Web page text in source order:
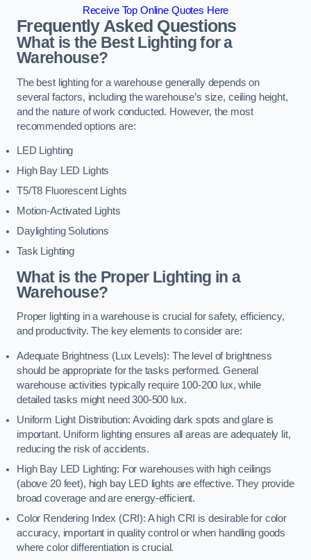
Receive Top Online Quotes Here
Frequently Asked Questions
What is the Best Lighting for a
Warehouse?
The best lighting for a warehouse generally depends on
several factors, including the warehouse’s size, ceiling height,
and the nature of work conducted. However, the most
recommended options are:
LED Lighting
High Bay LED Lights
T5/T8 Fluorescent Lights
Motion-Activated Lights
Daylighting Solutions
Task Lighting
What is the Proper Lighting in a
Warehouse?
Proper lighting in a warehouse is crucial for safety, efficiency,
and productivity. The key elements to consider are:
Adequate Brightness (Lux Levels): The level of brightness
should be appropriate for the tasks performed. General
warehouse activities typically require 100-200 lux, while
detailed tasks might need 300-500 lux.
Uniform Light Distribution: Avoiding dark spots and glare is
important. Uniform lighting ensures all areas are adequately lit,
reducing the risk of accidents.
High Bay LED Lighting: For warehouses with high ceilings
(above 20 feet), high bay LED lights are effective. They provide
broad coverage and are energy-efficient.
Color Rendering Index (CRI): A high CRI is desirable for color
accuracy, important in quality control or when handling goods
where color differentiation is crucial.